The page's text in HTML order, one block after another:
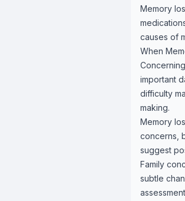
Memory
causes of
When
important
difficulty
making.
Memory
concerns,
suggest
Family
subtle